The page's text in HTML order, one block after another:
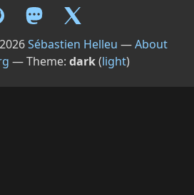
Sébastien Helleu —About
— Theme: dark(light)